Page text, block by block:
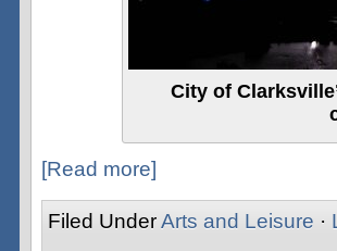
City of
[Read more]
Filed UnderArts and Leisure ·